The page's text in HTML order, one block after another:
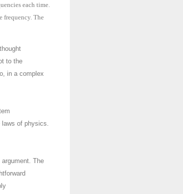
each time.
frequency. The
to the
in a complex
of physics.
The